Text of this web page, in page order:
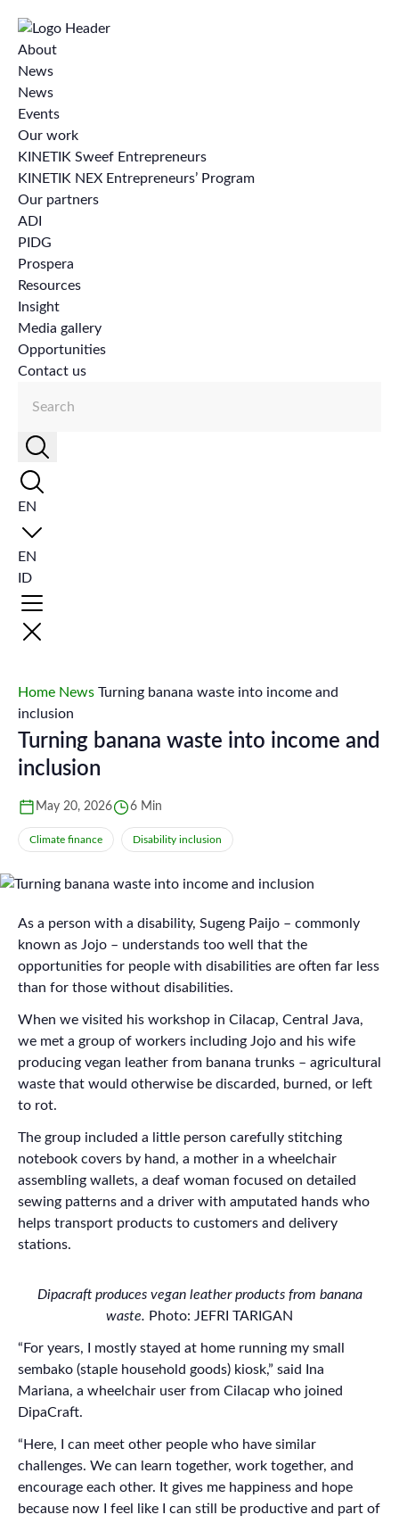
About
News
News
Events
Our work
KINETIK Sweef Entrepreneurs
KINETIK NEX Entrepreneurs’ Program
Our partners
ADI
PIDG
Prospera
Resources
Insight
Media gallery
Opportunities
Contact us
EN
EN
ID
Home News Turning banana waste into income and
inclusion
Turning banana waste into income and
inclusion
May 20, 2026 6 Min
Climate finance Disability inclusion
As a person with a disability, Sugeng Paijo – commonly
known as Jojo – understands too well that the
opportunities for people with disabilities are often far less
than for those without disabilities.
When we visited his workshop in Cilacap, Central Java,
we met a group of workers including Jojo and his wife
producing vegan leather from banana trunks – agricultural
waste that would otherwise be discarded, burned, or left
to rot.
The group included a little person carefully stitching
notebook covers by hand, a mother in a wheelchair
assembling wallets, a deaf woman focused on detailed
sewing patterns and a driver with amputated hands who
helps transport products to customers and delivery
stations.
Dipacraft produces vegan leather products from banana
waste. Photo: JEFRI TARIGAN
“For years, I mostly stayed at home running my small
sembako (staple household goods) kiosk,” said Ina
Mariana, a wheelchair user from Cilacap who joined
DipaCraft.
“Here, I can meet other people who have similar
challenges. We can learn together, work together, and
encourage each other. It gives me happiness and hope
because now I feel like I can still be productive and part of